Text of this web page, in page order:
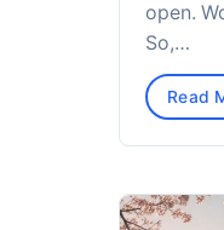
open.
So,…
Read